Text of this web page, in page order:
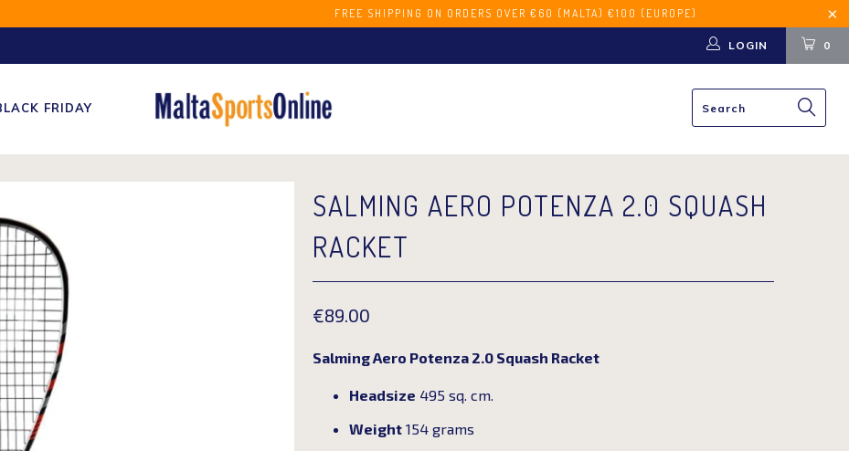
STORE FREE SHIPPING ON ORDERS OVER €60 (MALTA) €100 (EUROPE)
0
LOGIN
FRIDAY
SALMING AERO POTENZA 2.0 SQUASH
RACKET
€89.00
Salming Aero Potenza 2.0 Squash Racket
Headsize 495 sq. cm.
Weight 154 grams